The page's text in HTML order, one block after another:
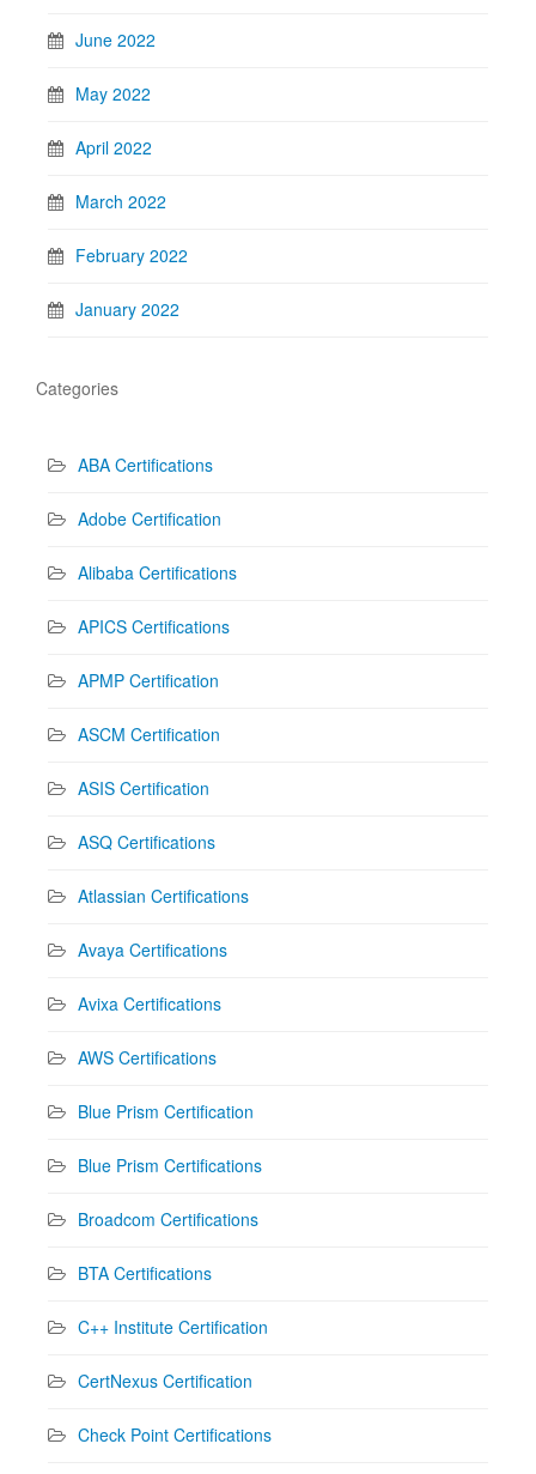
June 2022
May 2022
April 2022
March 2022
February 2022
January 2022
Categories
ABA Certifications
Adobe Certification
Alibaba Certifications
APICS Certifications
APMP Certification
ASCM Certification
ASIS Certification
ASQ Certifications
Atlassian Certifications
Avaya Certifications
Avixa Certifications
AWS Certifications
Blue Prism Certification
Blue Prism Certifications
Broadcom Certifications
BTA Certifications
C++ Institute Certification
CertNexus Certification
Check Point Certifications